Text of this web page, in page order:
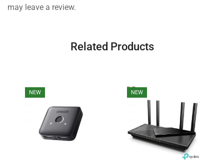
may leave a review.
Related Products
NEW NEW